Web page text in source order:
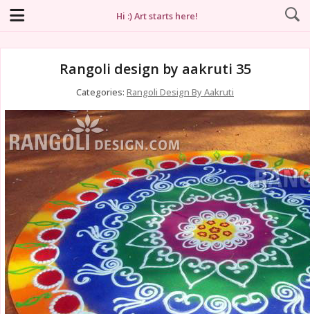
Hi :) Art starts here!
Rangoli design by aakruti 35
Categories: Rangoli Design By Aakruti